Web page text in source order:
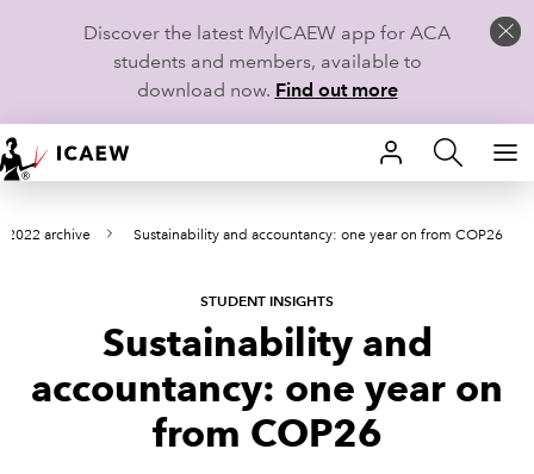
Discover the latest MyICAEW app for ACA
students and members, available to
download now. Find out more
HOME
MEMBERSHIP
2022 archive Sustainability and accountancy: one year on from COP26
STUDENT INSIGHTS
Sustainability and
accountancy: one year on
from COP26